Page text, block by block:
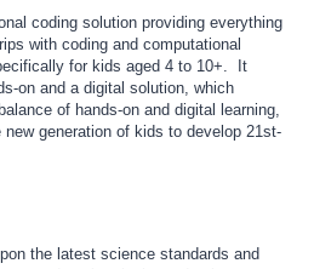
coding solution providing everything
with coding and computational
for kids aged 4 to 10+.  It
on and a digital solution, which
of hands-on and digital learning,
new generation of kids to develop 21st-
the latest science standards and